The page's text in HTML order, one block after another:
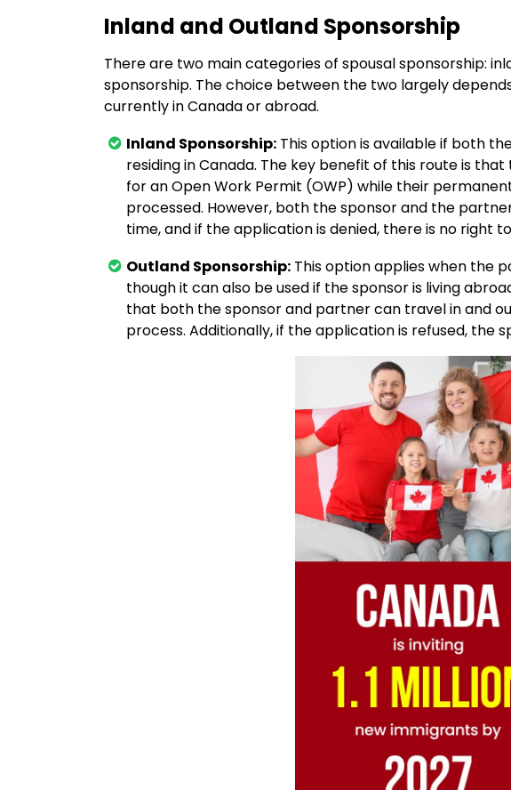
Inland and Outland Sponsorship
There are two main categories of spousal sponsorship:
sponsorship. The choice between the two largely
currently in Canada or abroad.
Inland Sponsorship: This option is available if both
residing in Canada. The key benefit of this route is
for an Open Work Permit (OWP) while their
processed. However, both the sponsor and the
time, and if the application is denied, there is no right
Outland Sponsorship: This option applies when the
though it can also be used if the sponsor is living
that both the sponsor and partner can travel in and
process. Additionally, if the application is refused, the